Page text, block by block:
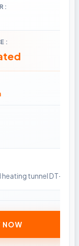
tunnel DT-
NOW